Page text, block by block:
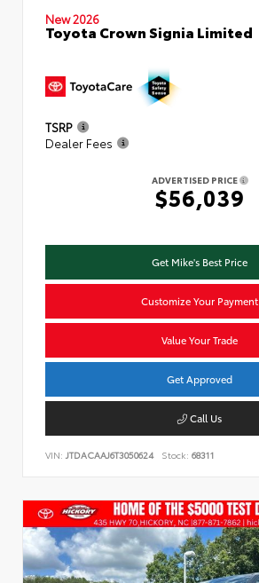
New 2026
Toyota Crown Signia Limited
TSRP
Dealer Fees
ADVERTISED PRICE
$56,039
Get Mike's Best Price
Customize Your Payment
Value Your Trade
Get Approved
Call Us
VIN: JTDACAAJ6T3050624 Stock: 68311